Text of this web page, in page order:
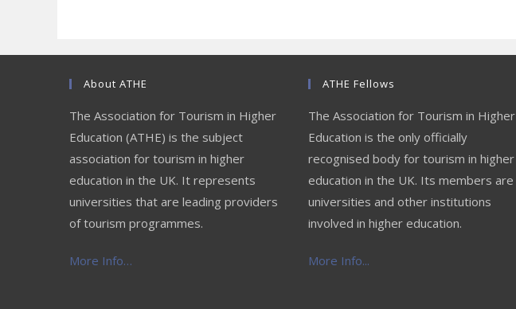
About ATHE
The Association for Tourism in Higher
Education (ATHE) is the subject
association for tourism in higher
education in the UK. It represents
universities that are leading providers
of tourism programmes.
More Info…
ATHE Fellows
The Association for Tourism in Higher
Education is the only officially
recognised body for tourism in higher
education in the UK. Its members are
universities and other institutions
involved in higher education.
More Info...